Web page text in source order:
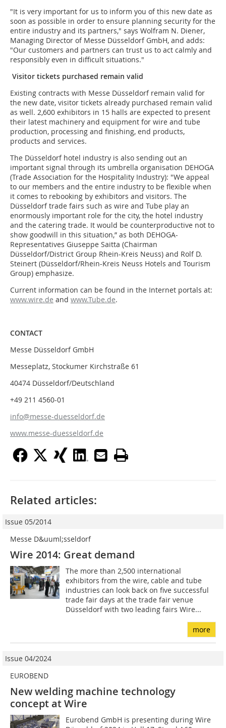
"It is very important for us to inform you of this new date as
soon as possible in order to ensure planning security for the
entire industry and its partners," says Wolfram N. Diener,
Managing Director of Messe Düsseldorf GmbH, and adds:
"Our customers and partners can trust us to act calmly and
responsibly even in difficult situations."
Visitor tickets purchased remain valid
Existing contracts with Messe Düsseldorf remain valid for
the new date, visitor tickets already purchased remain valid
as well. 2,600 exhibitors in 15 halls are expected to present
their latest machinery and equipment for wire and tube
production, processing and finishing, end products,
products and services.
The Düsseldorf hotel industry is also sending out an
important signal through its umbrella organisation DEHOGA
(Trade Association for the Hospitality Industry): "We appeal
to our members and the entire industry to be flexible when
it comes to rebooking by exhibitors and visitors. The
Düsseldorf trade fairs such as wire and Tube play an
enormously important role for the city, the hotel industry
and the catering trade. It would be counterproductive not to
show goodwill in this situation,” as both DEHOGA-
Representatives Giuseppe Saitta (Chairman
Düsseldorf/District Group Rhein-Kreis Neuss) and Rolf D.
Steinert (Düsseldorf/Rhein-Kreis Neuss Hotels and Tourism
Group) emphasize.
Current information can be found in the Internet portals at:
www.wire.de and www.Tube.de.
CONTACT
Messe Düsseldorf GmbH
Messeplatz, Stockumer Kirchstraße 61
40474 Düsseldorf/Deutschland
+49 211 4560-01
info@messe-duesseldorf.de
www.messe-duesseldorf.de
Related articles:
Issue 05/2014
Messe D&uuml;sseldorf
Wire 2014: Great demand
The more than 2,500 international
exhibitors from the wire, cable and tube
industries can look back on five successful
trade fair days at the trade fair venue
Düsseldorf with two leading fairs Wire...
more
Issue 04/2024
EUROBEND
New welding machine technology
concept at Wire
Eurobend GmbH is presenting during Wire